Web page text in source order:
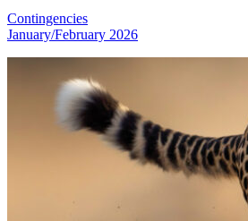
Contingencies
January/February 2026